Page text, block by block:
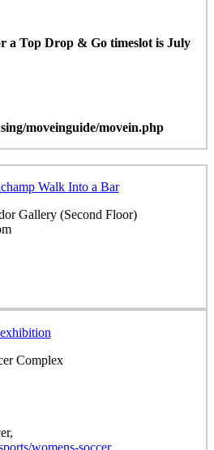
a Top Drop & Go timeslot is July
moveinguide/movein.php
Walk Into a Bar
Gallery (Second Floor)
Complex
womens-soccer